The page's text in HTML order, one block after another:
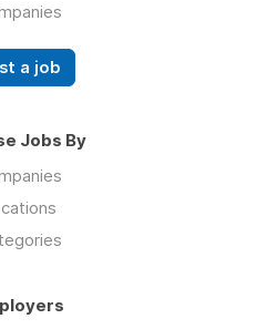
a job
Jobs By